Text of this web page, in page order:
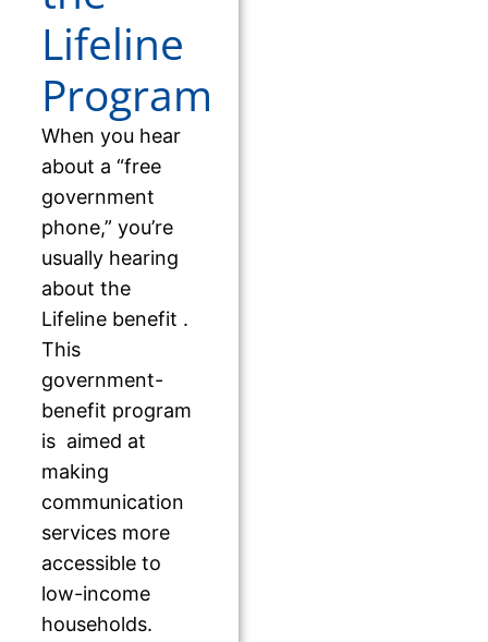
Lifeline
Program
When you hear
about a “free
government
phone,” you’re
usually hearing
about the
Lifeline benefit .
This
government-
benefit program
is aimed at
making
communication
services more
accessible to
low-income
households.